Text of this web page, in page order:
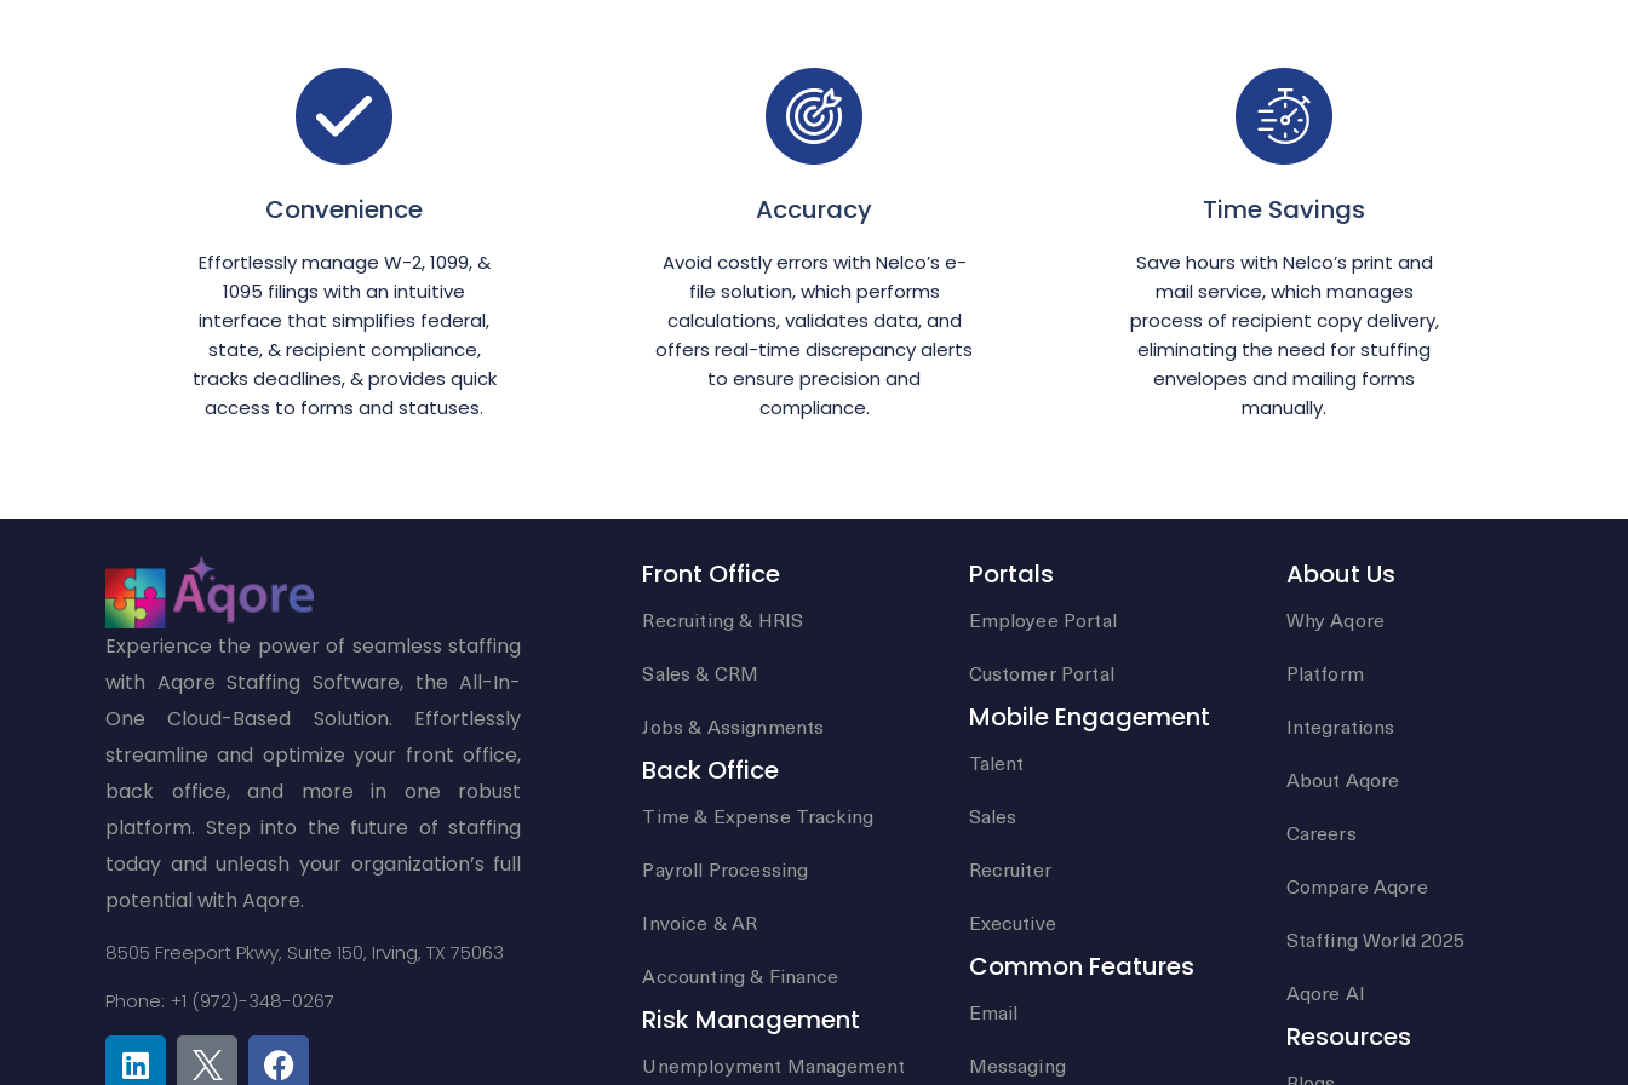
Convenience
Effortlessly manage W-2, 1099, &
1095 filings with an intuitive
interface that simplifies federal,
state, & recipient compliance,
tracks deadlines, & provides quick
access to forms and statuses.
Accuracy
Avoid costly errors with Nelco’s e-
file solution, which performs
calculations, validates data, and
offers real-time discrepancy alerts
to ensure precision and
compliance.
Time Savings
Save hours with Nelco’s print and
mail service, which manages
process of recipient copy delivery,
eliminating the need for stuffing
envelopes and mailing forms
manually.
Experience the power of seamless staffing
with Aqore Staffing Software, the All-In-
One Cloud-Based Solution. Effortlessly
streamline and optimize your front office,
back office, and more in one robust
platform. Step into the future of staffing
today and unleash your organization’s full
potential with Aqore.
8505 Freeport Pkwy, Suite 150, Irving, TX 75063
Phone: +1 (972)-348-0267
Front Office
Recruiting & HRIS
Sales & CRM
Jobs & Assignments
Back Office
Time & Expense Tracking
Payroll Processing
Invoice & AR
Accounting & Finance
Risk Management
Unemployment Management
Portals
Employee Portal
Customer Portal
Mobile Engagement
Talent
Sales
Recruiter
Executive
Common Features
Email
Messaging
About Us
Why Aqore
Platform
Integrations
About Aqore
Careers
Compare Aqore
Staffing World 2025
Aqore AI
Resources